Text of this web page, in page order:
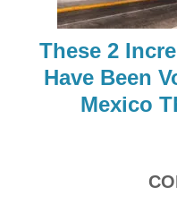
These 2
Have Been
Mexico